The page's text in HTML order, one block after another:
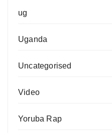
ug
Uganda
Uncategorised
Video
Yoruba Rap